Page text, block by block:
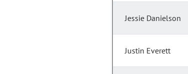
Jessie Danielson
Justin Everett